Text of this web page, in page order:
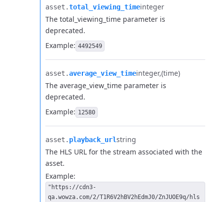
asset.​total_viewing_timeinteger
The total_viewing_time parameter is
deprecated.
Example: 4492549
asset.​average_view_timeinteger (time)
The average_view_time parameter is
deprecated.
Example: 12580
asset.​ playback_urlstring
The HLS URL for the stream associated with the
asset.
Example:
"https://cdn3-
qa.wowza.com/2/T1R6V2hBV2hEdmJ0/ZnJUOE9q/hls